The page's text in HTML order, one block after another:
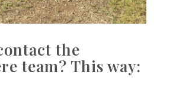
the
team? This way: